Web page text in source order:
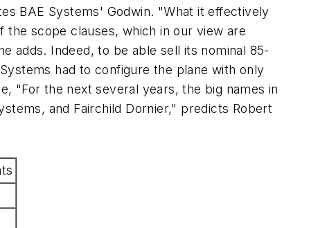
BAE Systems' Godwin. "What it effectively
scope clauses, which in our view are
adds. Indeed, to be able sell its nominal 85-
had to configure the plane with only
"For the next several years, the big names in
and Fairchild Dornier," predicts Robert